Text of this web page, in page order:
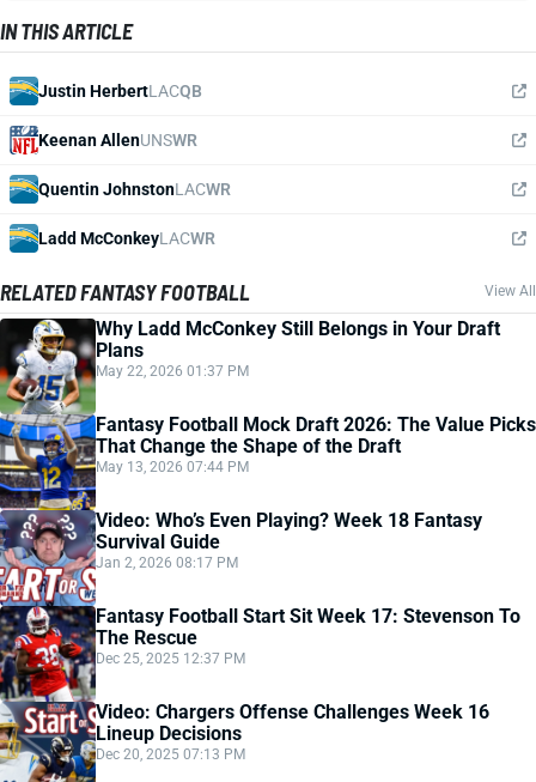
IN THIS ARTICLE
Justin HerbertLACQB
Keenan AllenUNSWR
Quentin JohnstonLACWR
Ladd McConkeyLACWR
RELATED FANTASY FOOTBALL View All
Why Ladd McConkey Still Belongs in Your Draft
Plans
May 22, 2026 01:37 PM
Fantasy Football Mock Draft 2026: The Value Picks
That Change the Shape of the Draft
May 13, 2026 07:44 PM
Video: Who’s Even Playing? Week 18 Fantasy
Survival Guide
Jan 2, 2026 08:17 PM
Fantasy Football Start Sit Week 17: Stevenson To
The Rescue
Dec 25, 2025 12:37 PM
Video: Chargers Offense Challenges Week 16
Lineup Decisions
Dec 20, 2025 07:13 PM